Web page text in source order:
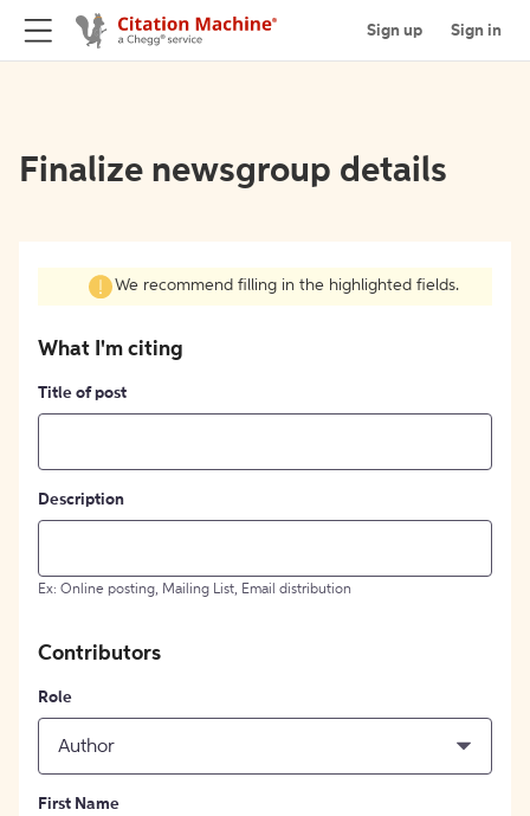
Sign up Sign in
Finalize newsgroup details
We recommend filling in the highlighted fields.
What I'm citing
Title of post
Description
Ex: Online posting, Mailing List, Email distribution
Contributors
Role
Author
First Name